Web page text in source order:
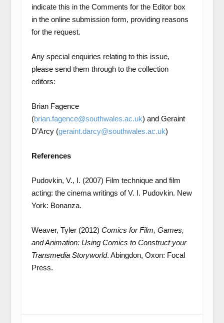
indicate this in the Comments for the Editor box
in the online submission form, providing reasons
for the request.
Any special enquiries relating to this issue,
please send them through to the collection
editors:
Brian Fagence
(brian.fagence@southwales.ac.uk) and Geraint
D’Arcy (geraint.darcy@southwales.ac.uk)
References
Pudovkin, V., I. (2007) Film technique and film
acting: the cinema writings of V. I. Pudovkin. New
York: Bonanza.
Weaver, Tyler (2012) Comics for Film, Games,
and Animation: Using Comics to Construct your
Transmedia Storyworld. Abingdon, Oxon: Focal
Press.